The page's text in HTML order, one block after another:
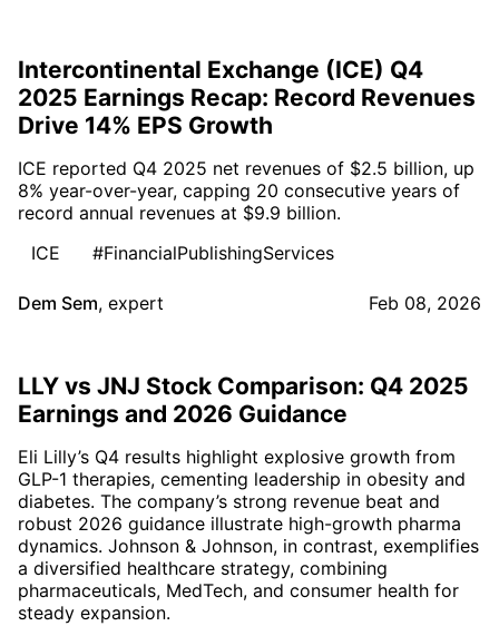
Intercontinental Exchange (ICE) Q4
2025 Earnings Recap: Record Revenues
Drive 14% EPS Growth
ICE reported Q4 2025 net revenues of $2.5 billion, up
8% year-over-year, capping 20 consecutive years of
record annual revenues at $9.9 billion.
ICE
#FinancialPublishingServices
Dem Sem, expert Feb 08, 2026
LLY vs JNJ Stock Comparison: Q4 2025
Earnings and 2026 Guidance
Eli Lilly’s Q4 results highlight explosive growth from
GLP-1 therapies, cementing leadership in obesity and
diabetes. The company’s strong revenue beat and
robust 2026 guidance illustrate high-growth pharma
dynamics. Johnson & Johnson, in contrast, exemplifies
a diversified healthcare strategy, combining
pharmaceuticals, MedTech, and consumer health for
steady expansion.